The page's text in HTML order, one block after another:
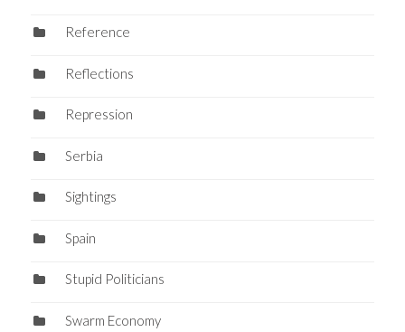
Reference
Reflections
Repression
Serbia
Sightings
Spain
Stupid Politicians
Swarm Economy